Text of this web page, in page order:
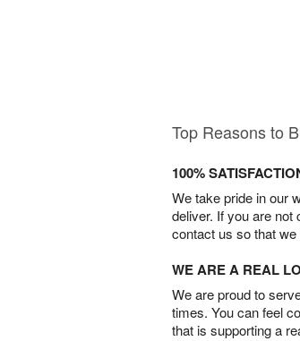
Top Reasons to
100%
We take pride in our
deliver. If you are
contact us so that
WE ARE A REAL
We are proud to
times. You can feel
that is supporting a